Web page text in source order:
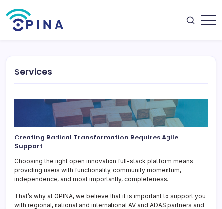
to
content
Services
Creating Radical Transformation Requires Agile
Support
Choosing the right open innovation full-stack platform means
providing users with functionality, community momentum,
independence, and most importantly, completeness.
That’s why at OPINA, we believe that it is important to support you
with regional, national and international AV and ADAS partners and